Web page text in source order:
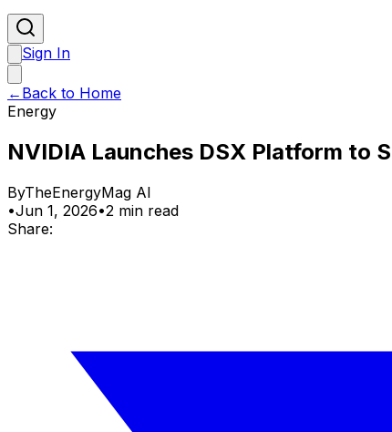
Sign In
← Back to Home
Energy
NVIDIA Launches DSX Platform
ByTheEnergyMag AI
•Jun 1, 2026•2 min read
Share: